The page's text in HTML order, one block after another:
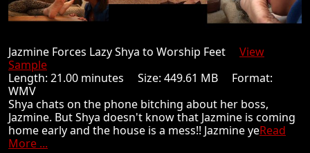
Jazmine Forces Lazy Shya to Worship Feet View
Sample
Length: 21.00 minutes Size: 449.61 MB Format:
WMV
Shya chats on the phone bitching about her boss,
Jazmine. But Shya doesn't know that Jazmine is coming
home early and the house is a mess!! Jazmine yeRead
More ...